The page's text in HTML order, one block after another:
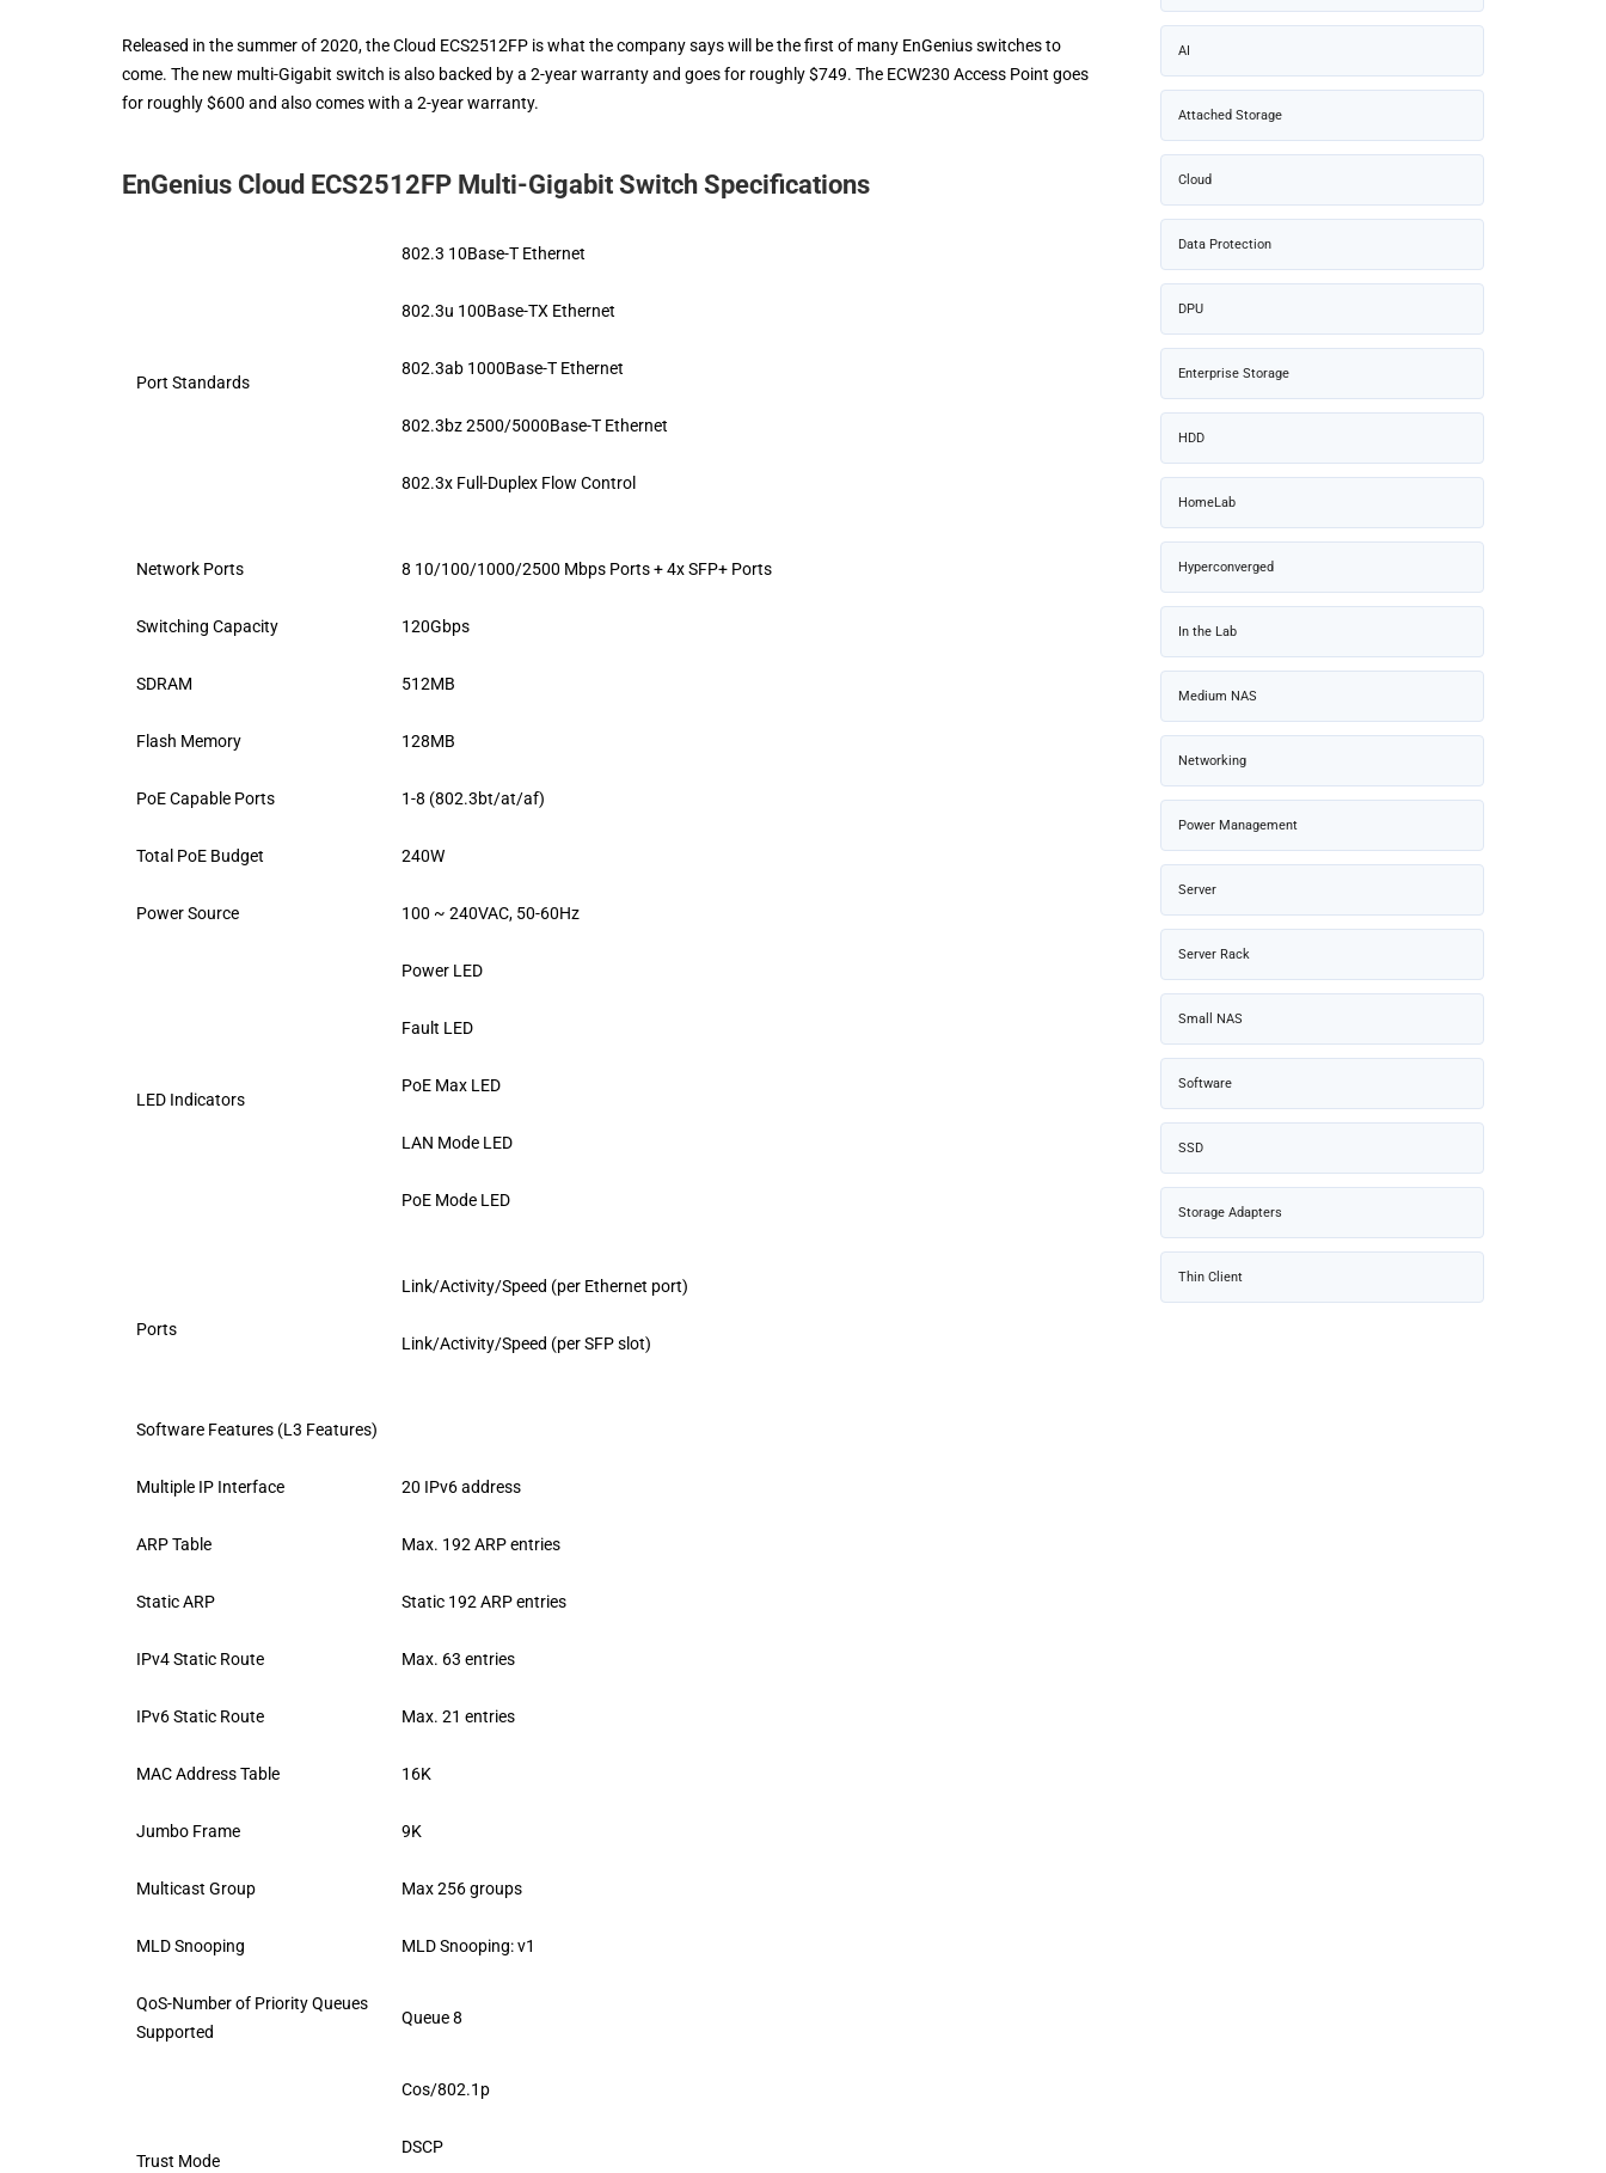
Released in the summer of 2020, the Cloud ECS2512FP is what the company says will be the first of many EnGenius switches to
come. The new multi-Gigabit switch is also backed by a 2-year warranty and goes for roughly $749. The ECW230 Access Point goes
for roughly $600 and also comes with a 2-year warranty.
EnGenius Cloud ECS2512FP Multi-Gigabit Switch Specifications
Port Standards
802.3 10Base-T Ethernet
802.3u 100Base-TX Ethernet
802.3ab 1000Base-T Ethernet
802.3bz 2500/5000Base-T Ethernet
802.3x Full-Duplex Flow Control
Network Ports 8 10/100/1000/2500 Mbps Ports + 4x SFP+ Ports
Switching Capacity 120Gbps
SDRAM 512MB
Flash Memory 128MB
PoE Capable Ports 1-8 (802.3bt/at/af)
Total PoE Budget 240W
Power Source 100 ~ 240VAC, 50-60Hz
LED Indicators
Power LED
Fault LED
PoE Max LED
LAN Mode LED
PoE Mode LED
Ports
Link/Activity/Speed (per Ethernet port)
Link/Activity/Speed (per SFP slot)
Software Features (L3 Features)
Multiple IP Interface 20 IPv6 address
ARP Table Max. 192 ARP entries
Static ARP Static 192 ARP entries
IPv4 Static Route Max. 63 entries
IPv6 Static Route Max. 21 entries
MAC Address Table 16K
Jumbo Frame 9K
Multicast Group Max 256 groups
MLD Snooping MLD Snooping: v1
QoS-Number of Priority Queues
Supported
Queue 8
Trust Mode
Cos/802.1p
DSCP
AI
Attached Storage
Cloud
Data Protection
DPU
Enterprise Storage
HDD
HomeLab
Hyperconverged
In the Lab
Medium NAS
Networking
Power Management
Server
Server Rack
Small NAS
Software
SSD
Storage Adapters
Thin Client